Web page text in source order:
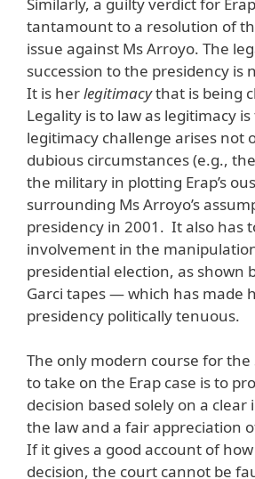
tantamount to a resolution of
issue against Ms Arroyo. The
succession to the presidency is
It is herlegitimacythat is being
Legality is to law as legitimacy
legitimacy challenge arises not
dubious circumstances (e.g.,
the military in plotting Erap’s
surrounding Ms Arroyo’s
presidency in 2001. It also has
involvement in the
presidential election, as shown
Garci tapes — which has made
presidency politically tenuous.
The only modern course for the
to take on the Erap case is to
decision based solely on a
the law and a fair appreciation
If it gives a good account of
decision, the court cannot be